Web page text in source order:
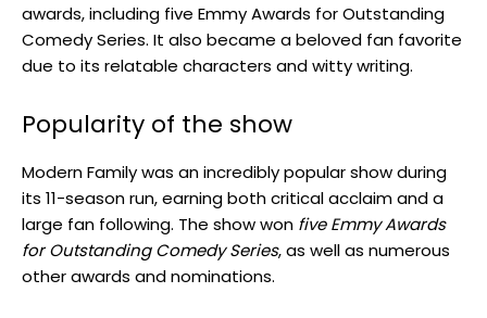
awards, including five Emmy Awards for Outstanding
Comedy Series. It also became a beloved fan favorite
due to its relatable characters and witty writing.
Popularity of the show
Modern Family was an incredibly popular show during
its 11-season run, earning both critical acclaim and a
large fan following. The show won five Emmy Awards
for Outstanding Comedy Series, as well as numerous
other awards and nominations.